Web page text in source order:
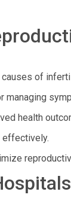
of
managing
health
effectively.